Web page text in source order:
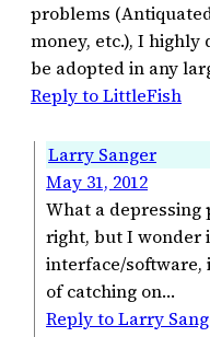
problems
money, etc.), I highly
be adopted in any
Reply to LittleFish
Larry Sanger
May 31, 2012
What a depressing
right, but I wonder
interface/software,
of catching on…
Reply to Larry